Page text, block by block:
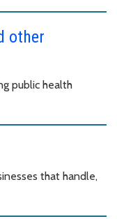
other
public health
that handle,